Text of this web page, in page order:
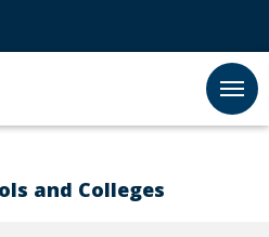
and Colleges